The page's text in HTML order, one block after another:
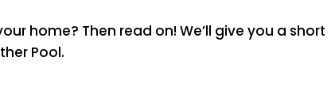
home? Then read on! We’ll give you a short
Pool.